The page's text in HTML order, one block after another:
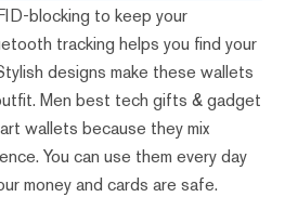
blocking to keep your
tracking helps you find your
designs make these wallets
Men best tech gifts & gadget
wallets because they mix
You can use them every day
money and cards are safe.